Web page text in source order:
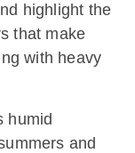
highlight the
that make
with heavy
humid
and